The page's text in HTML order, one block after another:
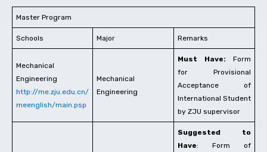
Master Program
Schools Major Remarks
Mechanical
Engineering
http://me.zju.edu.cn/
meenglish/main.psp
Mechanical
Engineering
Must Have: Form
for Provisional
Acceptance of
International Student
by ZJU supervisor
Suggested to
Have: Form of